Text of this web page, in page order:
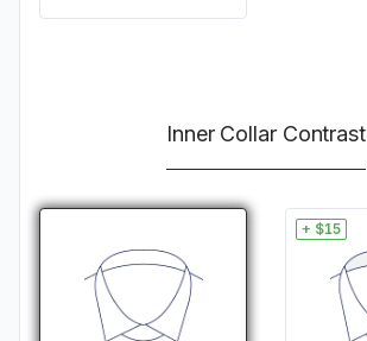
Inner Collar Contrast
+ $15